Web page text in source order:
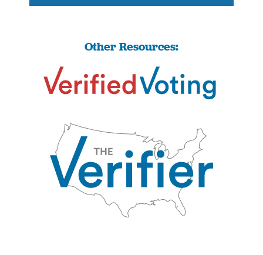
Other Resources: